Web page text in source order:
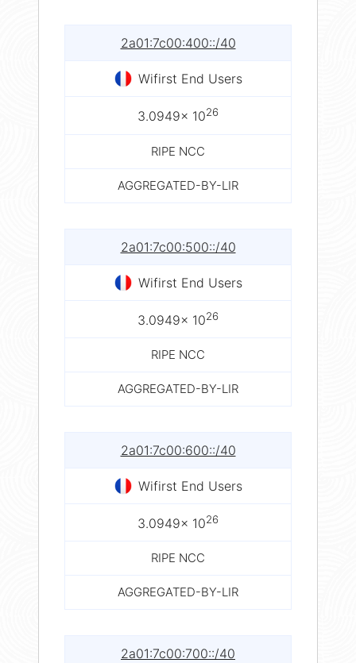
2a01:7c00:400::/40
Wifirst End Users
3.0949× 1026
RIPE NCC
AGGREGATED-BY-LIR
2a01:7c00:500::/40
Wifirst End Users
3.0949× 1026
RIPE NCC
AGGREGATED-BY-LIR
2a01:7c00:600::/40
Wifirst End Users
3.0949× 1026
RIPE NCC
AGGREGATED-BY-LIR
2a01:7c00:700::/40